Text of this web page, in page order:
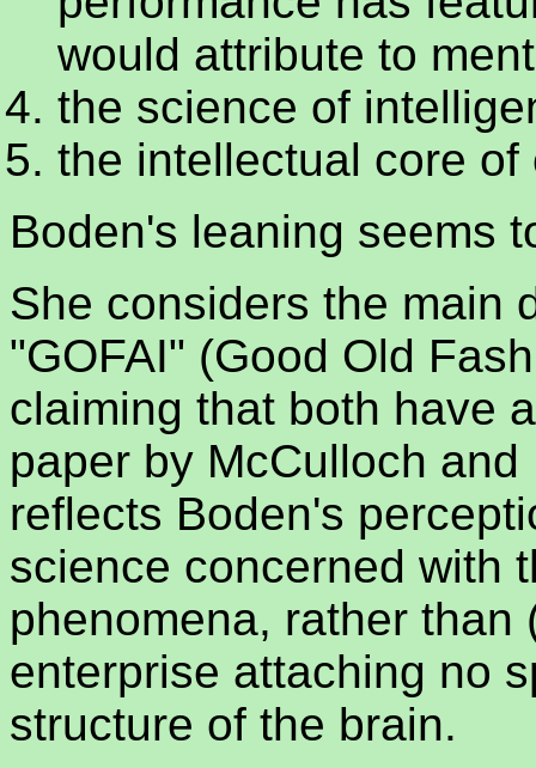
would attribute to
the science of
the intellectual core
Boden's leaning seems
She considers the main
"GOFAI" (Good Old
claiming that both have
paper by McCulloch
reflects Boden's
science concerned with
phenomena, rather
enterprise attaching no
structure of the brain.